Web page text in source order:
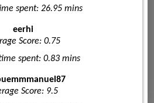
spent: 26.95 mins
eerhi
Score: 0.75
spent: 0.83 mins
Score: 9.5